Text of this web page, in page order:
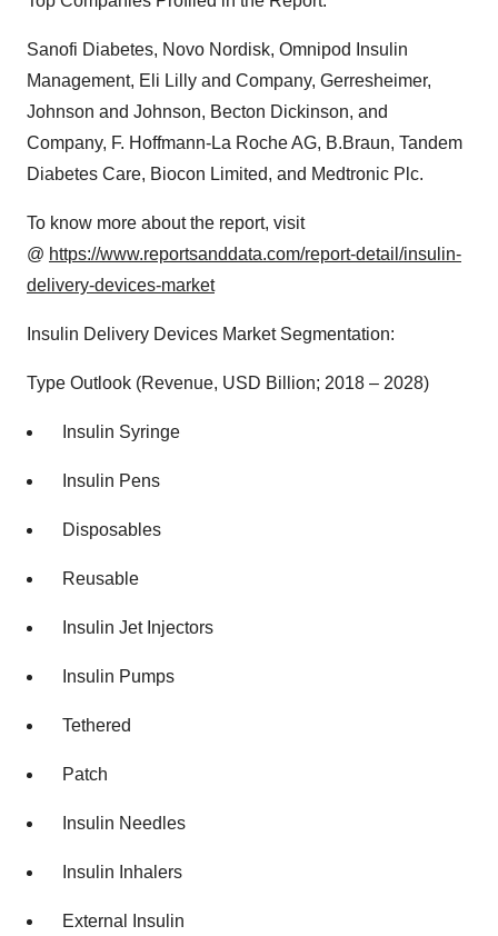
Sanofi Diabetes, Novo Nordisk, Omnipod Insulin
Management, Eli Lilly and Company, Gerresheimer,
Johnson and Johnson, Becton Dickinson, and
Company, F. Hoffmann-La Roche AG, B.Braun, Tandem
Diabetes Care, Biocon Limited, and Medtronic Plc.
To know more about the report, visit
@ https://www.reportsanddata.com/report-detail/insulin-
delivery-devices-market
Insulin Delivery Devices Market Segmentation:
Type Outlook (Revenue, USD Billion; 2018 – 2028)
Insulin Syringe
Insulin Pens
Disposables
Reusable
Insulin Jet Injectors
Insulin Pumps
Tethered
Patch
Insulin Needles
Insulin Inhalers
External Insulin